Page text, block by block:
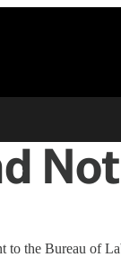
Not
to the Bureau of